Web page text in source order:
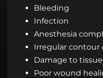
Bleeding
Infection
Anesthesia
Irregular
Damage to
Poor wound